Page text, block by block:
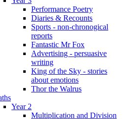
Performance Poetry
Diaries & Recounts
Sports - non-chronogical
reports
Fantastic Mr Fox
Advertising - persuasive
writing
King of the Sky - stories
about emotions
Thor the Walrus
Year 2
Multiplication and Division